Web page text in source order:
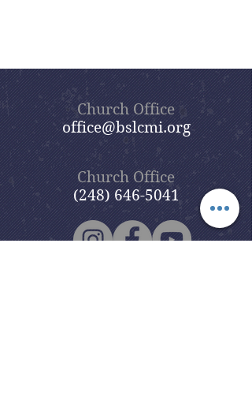
Church Office
office@bslcmi.org
Church Office
(248) 646-5041